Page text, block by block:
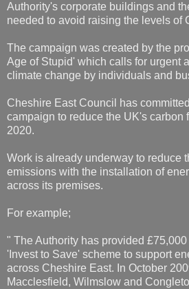
Authority's corporate buildings and
needed to avoid raising the levels of
The campaign was created by the
Age of Stupid' which calls for urgent
climate change by individuals and
Cheshire East Council has
campaign to reduce the UK's carbon
2020.
Work is already underway to reduce
emissions with the installation of
across its premises.
For example;
" The Authority has provided
'Invest to Save' scheme to support
across Cheshire East. In October
Macclesfield, Wilmslow and